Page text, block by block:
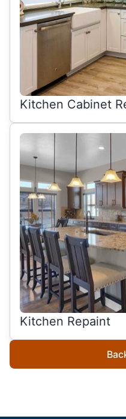
Kitchen Cabinet
Kitchen Repaint